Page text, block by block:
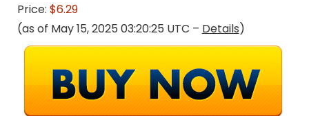
Price: $6.29
(as of May 15, 2025 03:20:25 UTC – Details)